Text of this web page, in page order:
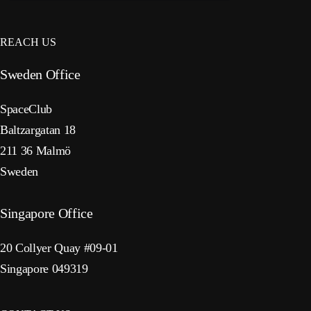
REACH US
Sweden Office
SpaceClub
Baltzargatan 18
211 36 Malmö
Sweden
Singapore Office
20 Collyer Quay #09-01
Singapore 049319